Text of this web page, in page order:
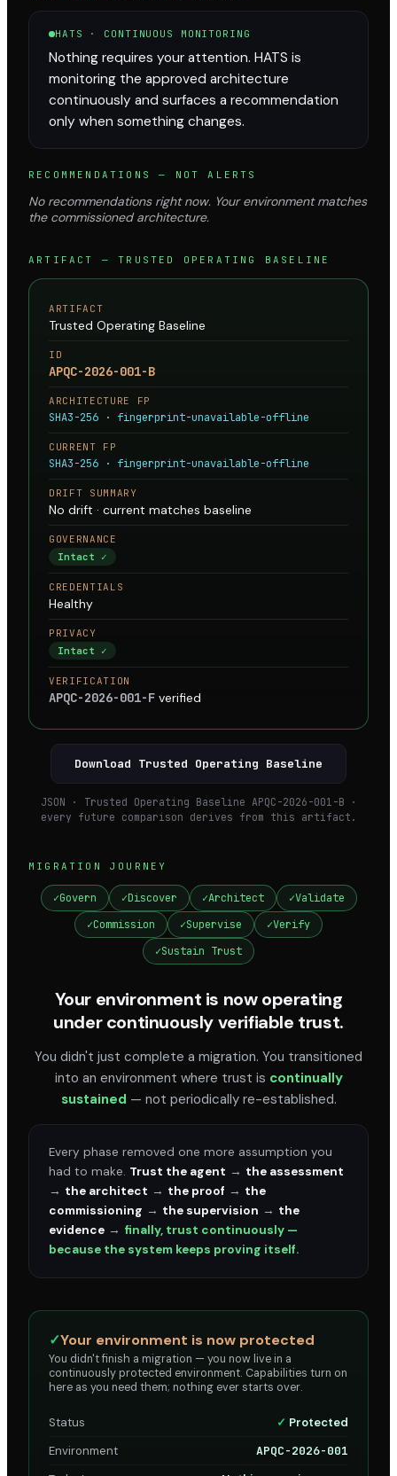
HATS · CONTINUOUS MONITORING
Nothing requires your attention. HATS is
monitoring the approved architecture
continuously and surfaces a recommendation
only when something changes.
RECOMMENDATIONS — NOT ALERTS
No recommendations right now. Your environment matches
the commissioned architecture.
ARTIFACT — TRUSTED OPERATING BASELINE
ARTIFACT
Trusted Operating Baseline
ID
APQC-2026-001-B
ARCHITECTURE FP
SHA3-256 · fingerprint-unavailable-offline
CURRENT FP
SHA3-256 · fingerprint-unavailable-offline
DRIFT SUMMARY
No drift · current matches baseline
GOVERNANCE
Intact ✓
CREDENTIALS
Healthy
PRIVACY
Intact ✓
VERIFICATION
APQC-2026-001-F verified
Download Trusted Operating Baseline
JSON · Trusted Operating Baseline APQC-2026-001-B ·
every future comparison derives from this artifact.
MIGRATION JOURNEY
✓Govern ✓Discover ✓Architect ✓Validate
✓Commission ✓Supervise ✓Verify
✓Sustain Trust
Your environment is now operating
under continuously verifiable trust.
You didn't just complete a migration. You transitioned
into an environment where trust is continually
sustained — not periodically re-established.
Every phase removed one more assumption you
had to make. Trust the agent → the assessment
→ the architect → the proof → the
commissioning → the supervision → the
evidence → finally, trust continuously —
because the system keeps proving itself.
✓Your environment is now protected
You didn't finish a migration — you now live in a
continuously protected environment. Capabilities turn on
here as you need them; nothing ever starts over.
Status ✓ Protected
Environment
APQC-2026-001